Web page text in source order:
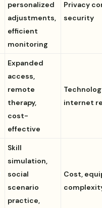
personalized
adjustments,
efficient
monitoring
Privacy
security
Expanded
access,
remote
therapy,
cost-
effective
internet
Skill
simulation,
social
scenario
practice,
Cost,